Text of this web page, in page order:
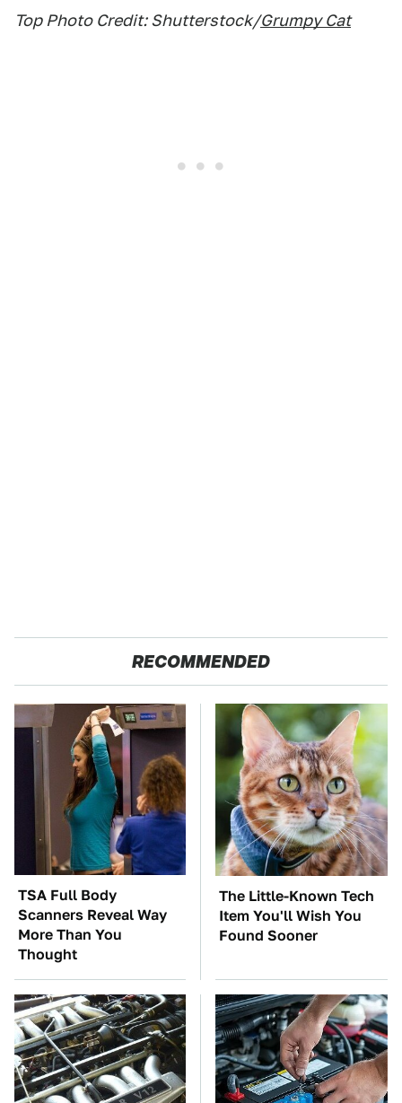
Top Photo Credit: Shutterstock/Grumpy Cat
RECOMMENDED
TSA Full Body
Scanners Reveal Way
More Than You
Thought
The Little-Known Tech
Item You'll Wish You
Found Sooner